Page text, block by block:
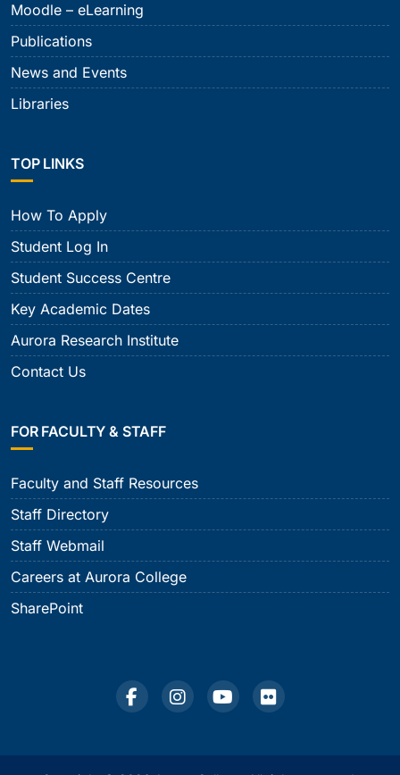
Moodle – eLearning
Publications
News and Events
Libraries
TOP LINKS
How To Apply
Student Log In
Student Success Centre
Key Academic Dates
Aurora Research Institute
Contact Us
FOR FACULTY & STAFF
Faculty and Staff Resources
Staff Directory
Staff Webmail
Careers at Aurora College
SharePoint